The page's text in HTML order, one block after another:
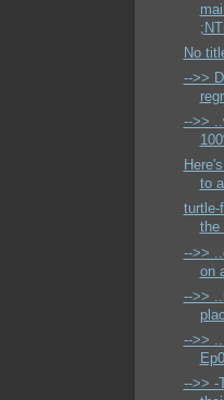
No
-->>
-->>
to
turtle-
the
-->>
on
-->>
-->>
-->> -